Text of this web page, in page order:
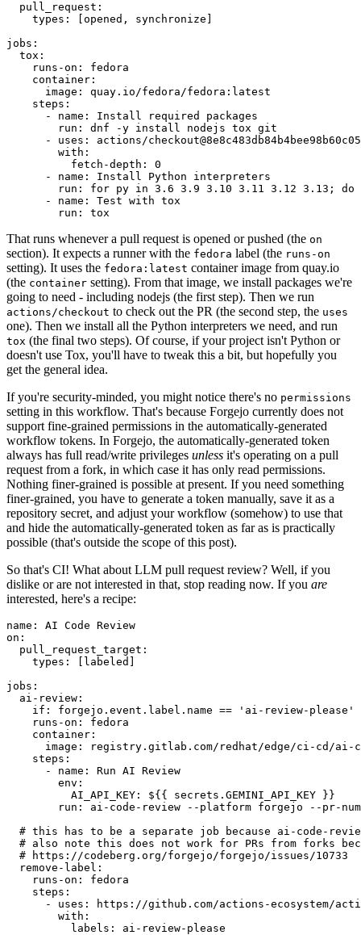
pull_request :
types : [opened , synchronize ]
jobs :
tox :
runs-on :
fedora
container :
image :
quay.io/fedora/fedora:latest
steps :
-
name :
Install required packages
run :
dnf -y install nodejs tox git
-
uses :
actions/
with :
fetch-depth :
0
-
name :
Install Python interpreters
run :
for py in 3.6 3.9 3.10 3.11 3.12 3.13; do
-
name :
Test with tox
run : tox
That runs whenever a pull request is opened or pushed (the on
section). It expects a runner with the fedora label (the runs-on
setting). It uses the fedora:latest container image from quay.io
(the container setting). From that image, we install packages we're
going to need - including nodejs (the first step). Then we run
actions/checkout to check out the PR (the second step, the uses
one). Then we install all the Python interpreters we need, and run
tox (the final two steps). Of course, if your project isn't Python or
doesn't use Tox, you'll have to tweak this a bit, but hopefully you
get the general idea.
If you're security-minded, you might notice there's no permissions
setting in this workflow. That's because Forgejo currently does not
support fine-grained permissions in the automatically-generated
workflow tokens. In Forgejo, the automatically-generated token
always has full read/write privileges unless it's operating on a pull
request from a fork, in which case it has only read permissions.
Nothing finer-grained is possible at present. If you need something
finer-grained, you have to generate a token manually, save it as a
repository secret, and adjust your workflow (somehow) to use that
and hide the automatically-generated token as far as is practically
possible (that's outside the scope of this post).
So that's CI! What about LLM pull request review? Well, if you
dislike or are not interested in that, stop reading now. If you are
interested, here's a recipe:
name :
AI Code Review
on :
pull_request_target :
types : [ labeled ]
jobs :
ai-review :
if :
forgejo.event.label.name == 'ai-review-please'
runs-on :
fedora
container :
image :
registry.gitlab.com/redhat/edge/ci-cd/ai-
steps :
-
name :
Run AI Review
env :
AI_API_KEY :
${{ secrets.GEMINI_API_KEY }}
run :
ai-code-review --platform forgejo --pr-
# this has to be a separate job because ai-code-
# also note this does not work for PRs from forks
# https://codeberg.org/forgejo/forgejo/issues/10733
remove-label :
runs-on :
fedora
steps :
-
uses :
https://github.com/actions-ecosystem/action-
with :
labels : ai-review-please